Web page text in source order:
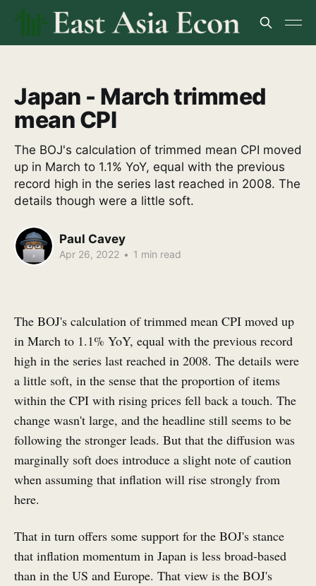
Japan - March trimmed
mean CPI
The BOJ's calculation of trimmed mean CPI moved
up in March to 1.1% YoY, equal with the previous
record high in the series last reached in 2008. The
details though were a little soft.
Paul Cavey
Apr 26, 2022 • 1 min read
The BOJ's calculation of trimmed mean CPI moved up
in March to 1.1% YoY, equal with the previous record
high in the series last reached in 2008. The details were
a little soft, in the sense that the proportion of items
within the CPI with rising prices fell back a touch. The
change wasn't large, and the headline still seems to be
following the stronger leads. But that the diffusion was
marginally soft does introduce a slight note of caution
when assuming that inflation will rise strongly from
here.
That in turn offers some support for the BOJ's stance
that inflation momentum in Japan is less broad-based
than in the US and Europe. That view is the BOJ's